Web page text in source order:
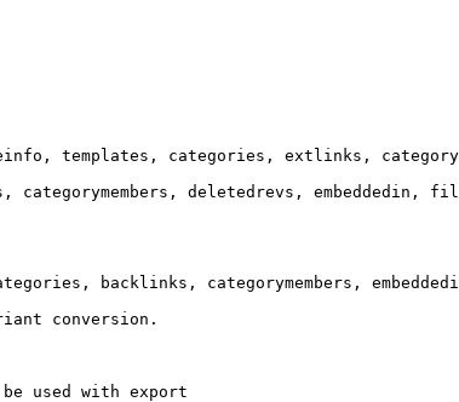
templates, categories, extlinks,
deletedrevs,
backlinks, categorymembers,
conversion.
used with export